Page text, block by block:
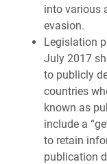
into various
evasion.
Legislation
July 2017
to publicly
countries
known as
include a
to retain
publication